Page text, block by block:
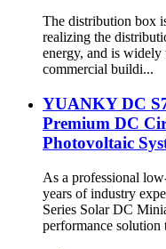
The distribution box
realizing the
energy, and is
commercial buildi...
YUANKY DC
Premium DC
Photovoltaic
As a professional
years of industry
Series Solar DC
performance solution